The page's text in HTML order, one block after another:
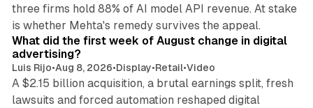
three firms hold 88% of AI model API revenue. At stake
is whether Mehta's remedy survives the appeal.
What did the first week of August change in digital
advertising?
Luis Rijo•Aug 8, 2026•Display•Retail•Video
A $2.15 billion acquisition, a brutal earnings split, fresh
lawsuits and forced automation reshaped digital